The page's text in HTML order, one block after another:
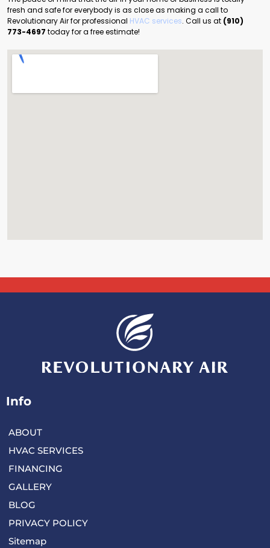
fresh and safe for everybody is as close as making a call to
Revolutionary Air for professional HVAC services. Call us at (910)
773-4697 today for a free estimate!
Info
ABOUT
HVAC SERVICES
FINANCING
GALLERY
BLOG
PRIVACY POLICY
Sitemap